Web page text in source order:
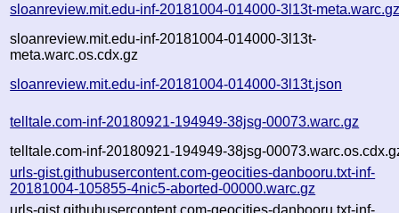
sloanreview.mit.edu-inf-20181004-014000-3l13t-
sloanreview.mit.edu-inf-20181004-014000-3l13t-
meta.warc.os.cdx.gz
sloanreview.mit.edu-inf-20181004-014000-3l13t.json
telltale.com-inf-20180921-194949-38jsg-00073.warc.gz
telltale.com-inf-20180921-194949-38jsg-
urls-gist.githubusercontent.com-geocities-danbooru.txt-inf-
20181004-105855-4nic5-aborted-00000.warc.gz
urls-gist.githubusercontent.com-geocities-danbooru.txt-inf-